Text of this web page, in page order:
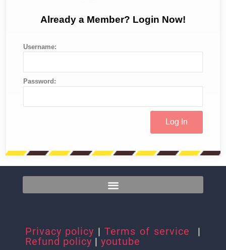
Already a Member? Login Now!
Username:
Password:
Privacy policy | Terms of service
|
Refund policy | youtube